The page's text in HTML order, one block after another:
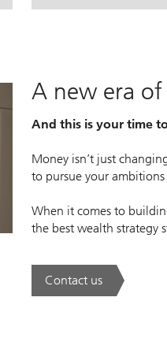
A new era
And this is your time
Money isn’t just
to pursue your
When it comes to
the best wealth strategy
Contact us. A new era of